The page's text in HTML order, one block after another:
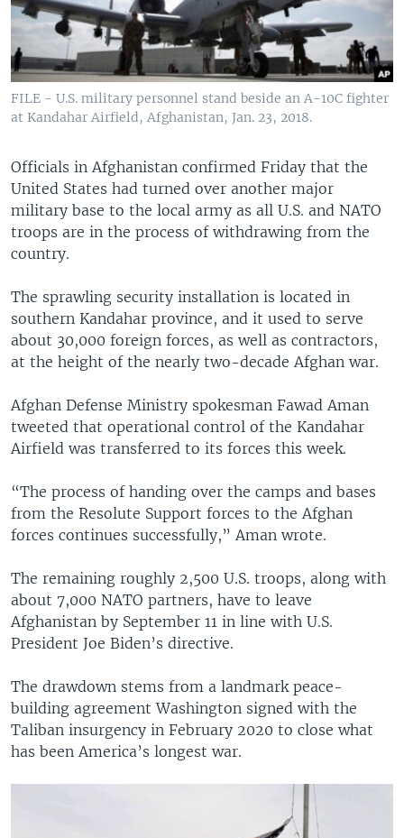
FILE - U.S. military personnel stand beside an A-10C fighter
at Kandahar Airfield, Afghanistan, Jan. 23, 2018.
Officials in Afghanistan confirmed Friday that the
United States had turned over another major
military base to the local army as all U.S. and NATO
troops are in the process of withdrawing from the
country.
The sprawling security installation is located in
southern Kandahar province, and it used to serve
about 30,000 foreign forces, as well as contractors,
at the height of the nearly two-decade Afghan war.
Afghan Defense Ministry spokesman Fawad Aman
tweeted that operational control of the Kandahar
Airfield was transferred to its forces this week.
“The process of handing over the camps and bases
from the Resolute Support forces to the Afghan
forces continues successfully,” Aman wrote.
The remaining roughly 2,500 U.S. troops, along with
about 7,000 NATO partners, have to leave
Afghanistan by September 11 in line with U.S.
President Joe Biden’s directive.
The drawdown stems from a landmark peace-
building agreement Washington signed with the
Taliban insurgency in February 2020 to close what
has been America’s longest war.